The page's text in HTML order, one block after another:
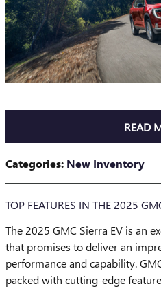
READ
Categories: New Inventory
TOP FEATURES IN THE 2025
The 2025 GMC Sierra EV is an
that promises to deliver an
performance and capability.
packed with cutting-edge